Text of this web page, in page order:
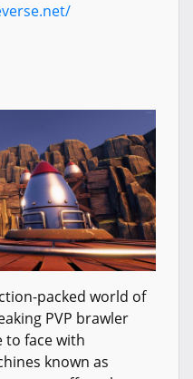
packed world of
PVP brawler
to face with
known as